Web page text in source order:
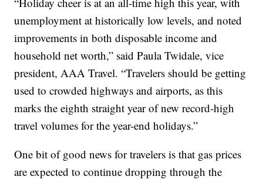
unemployment at historically low levels, and noted
improvements in both disposable income and
household net worth,” said Paula Twidale, vice
president, AAA Travel. “Travelers should be getting
used to crowded highways and airports, as this
marks the eighth straight year of new record-high
travel volumes for the year-end holidays.”
One bit of good news for travelers is that gas prices
are expected to continue dropping through the